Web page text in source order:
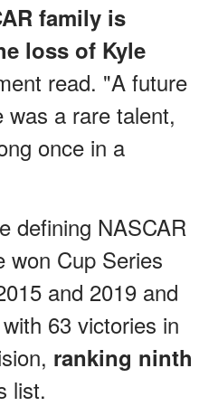
family is
loss of Kyle
read. "A future
was a rare talent,
once in a
defining NASCAR
won Cup Series
and 2019 and
63 victories in
ranking ninth
list.